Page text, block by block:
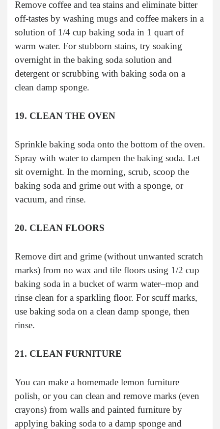
Remove coffee and tea stains and eliminate bitter
off-tastes by washing mugs and coffee makers in a
solution of 1/4 cup baking soda in 1 quart of
warm water. For stubborn stains, try soaking
overnight in the baking soda solution and
detergent or scrubbing with baking soda on a
clean damp sponge.
19. CLEAN THE OVEN
Sprinkle baking soda onto the bottom of the oven.
Spray with water to dampen the baking soda. Let
sit overnight. In the morning, scrub, scoop the
baking soda and grime out with a sponge, or
vacuum, and rinse.
20. CLEAN FLOORS
Remove dirt and grime (without unwanted scratch
marks) from no wax and tile floors using 1/2 cup
baking soda in a bucket of warm water–mop and
rinse clean for a sparkling floor. For scuff marks,
use baking soda on a clean damp sponge, then
rinse.
21. CLEAN FURNITURE
You can make a homemade lemon furniture
polish, or you can clean and remove marks (even
crayons) from walls and painted furniture by
applying baking soda to a damp sponge and